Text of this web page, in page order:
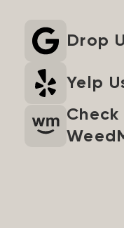
Drop
Yelp
Check